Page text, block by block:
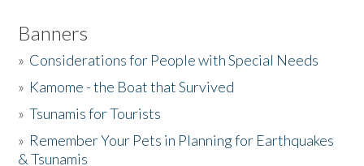
Banners
» Considerations for People with Special Needs
» Kamome - the Boat that Survived
»Tsunamis for Tourists
» Remember Your Pets in Planning for Earthquakes
& Tsunamis